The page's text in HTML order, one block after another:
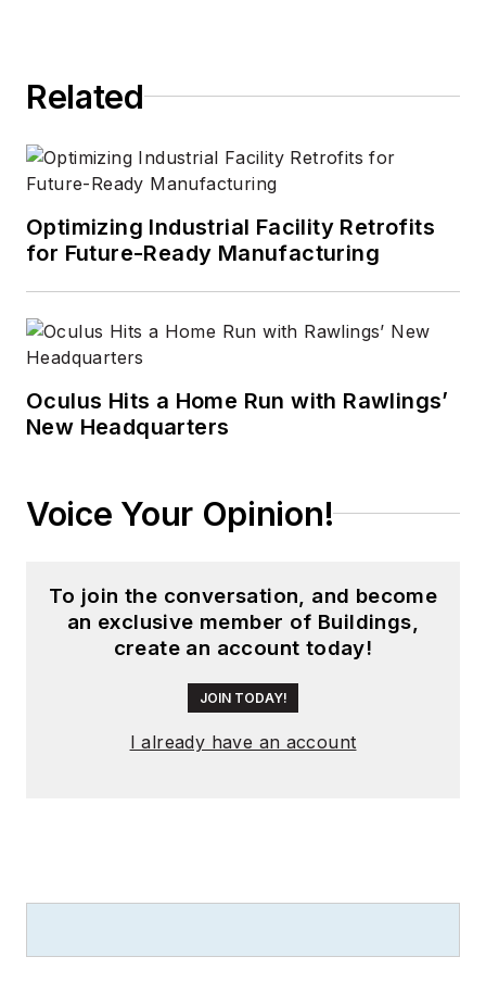
Related
Optimizing Industrial Facility Retrofits
for Future-Ready Manufacturing
Oculus Hits a Home Run with Rawlings’
New Headquarters
Voice Your Opinion!
To join the conversation, and become
an exclusive member of Buildings,
create an account today!
JOIN TODAY!
I already have an account